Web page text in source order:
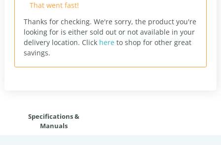
That went fast!
Thanks for checking. We're sorry, the product you're
looking for is either sold out or not available in your
delivery location. Click here to shop for other great
savings.
Specifications &
Manuals